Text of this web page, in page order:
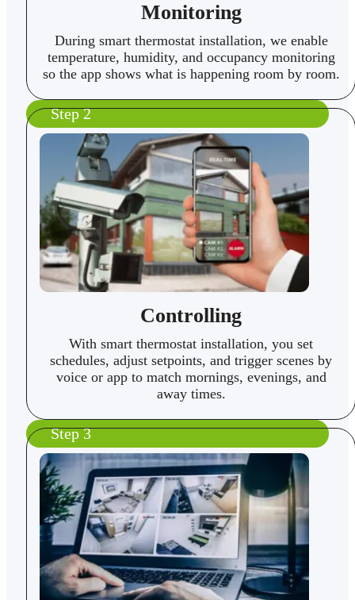
Monitoring
During smart thermostat installation, we enable
temperature, humidity, and occupancy monitoring
so the app shows what is happening room by room.
Step 2
Controlling
With smart thermostat installation, you set
schedules, adjust setpoints, and trigger scenes by
voice or app to match mornings, evenings, and
away times.
Step 3